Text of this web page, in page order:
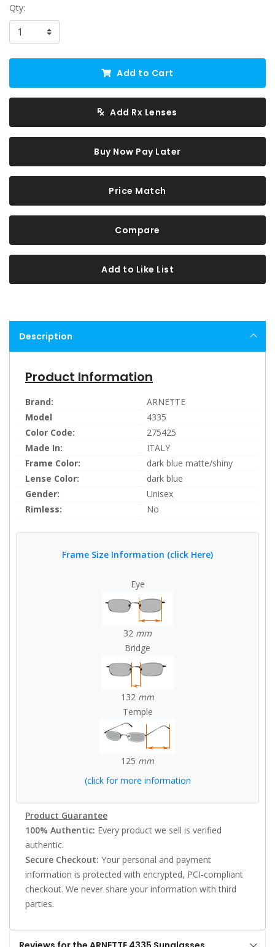
Qty:
Add to Cart
Add Rx Lenses
Buy Now Pay Later
Price Match
Compare
Add to Like List
Description
Product Information
Brand:
ARNETTE
Model
4335
Color Code:
275425
Made In:
ITALY
Frame Color:
dark blue matte/shiny
Lense Color:
dark blue
Gender:
Unisex
Rimless:
No
Frame Size Information (click Here)
Eye
32 mm
Bridge
132 mm
Temple
125 mm
(click for more information
Product Guarantee
100% Authentic: Every product we sell is verified
authentic.
Secure Checkout: Your personal and payment
information is protected with encrypted, PCI-compliant
checkout. We never share your information with third
parties.